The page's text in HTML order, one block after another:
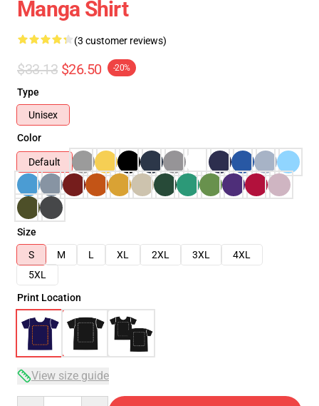
Manga Shirt
(3 customer reviews)
$33.13 $26.50 -20%
Type
Unisex
Color
Default
Size
S
M L XL 2XL 3XL
4XL
5XL
Print Location
View size guide